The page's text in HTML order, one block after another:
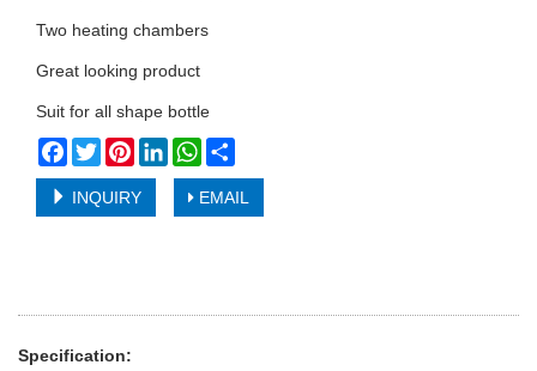
Two heating chambers
Great looking product
Suit for all shape bottle
Facebook
TwitterPinterestLinkedInWhatsApp
INQUIRY EMAIL
Specification: